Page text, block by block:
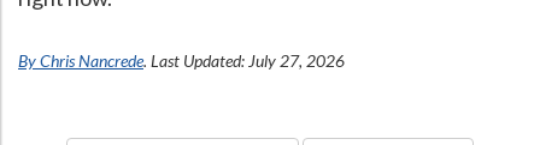
By Chris Nancrede. Last Updated: July 27, 2026